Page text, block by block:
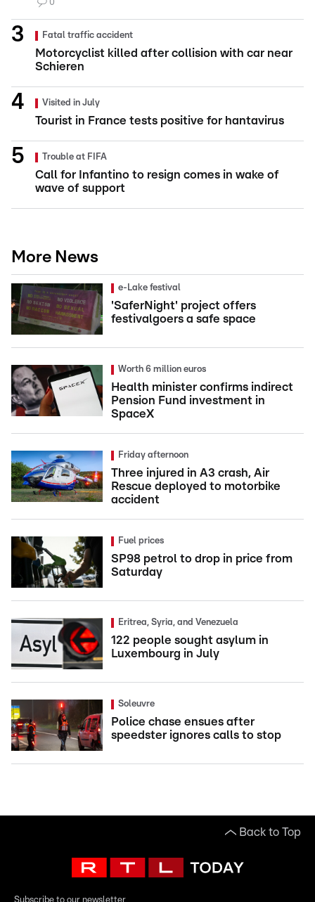
0
Fatal traffic accident
Motorcyclist killed after collision with car near
Schieren
Visited in July
Tourist in France tests positive for hantavirus
Trouble at FIFA
Call for Infantino to resign comes in wake of
wave of support
More News
e-Lake festival
'SaferNight' project offers
festivalgoers a safe space
Worth 6 million euros
Health minister confirms indirect
Pension Fund investment in
SpaceX
Friday afternoon
Three injured in A3 crash, Air
Rescue deployed to motorbike
accident
Fuel prices
SP98 petrol to drop in price from
Saturday
Eritrea, Syria, and Venezuela
122 people sought asylum in
Luxembourg in July
Soleuvre
Police chase ensues after
speedster ignores calls to stop
Back to Top
Subscribe to our newsletter